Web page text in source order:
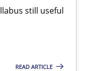
still useful
READ ARTICLE